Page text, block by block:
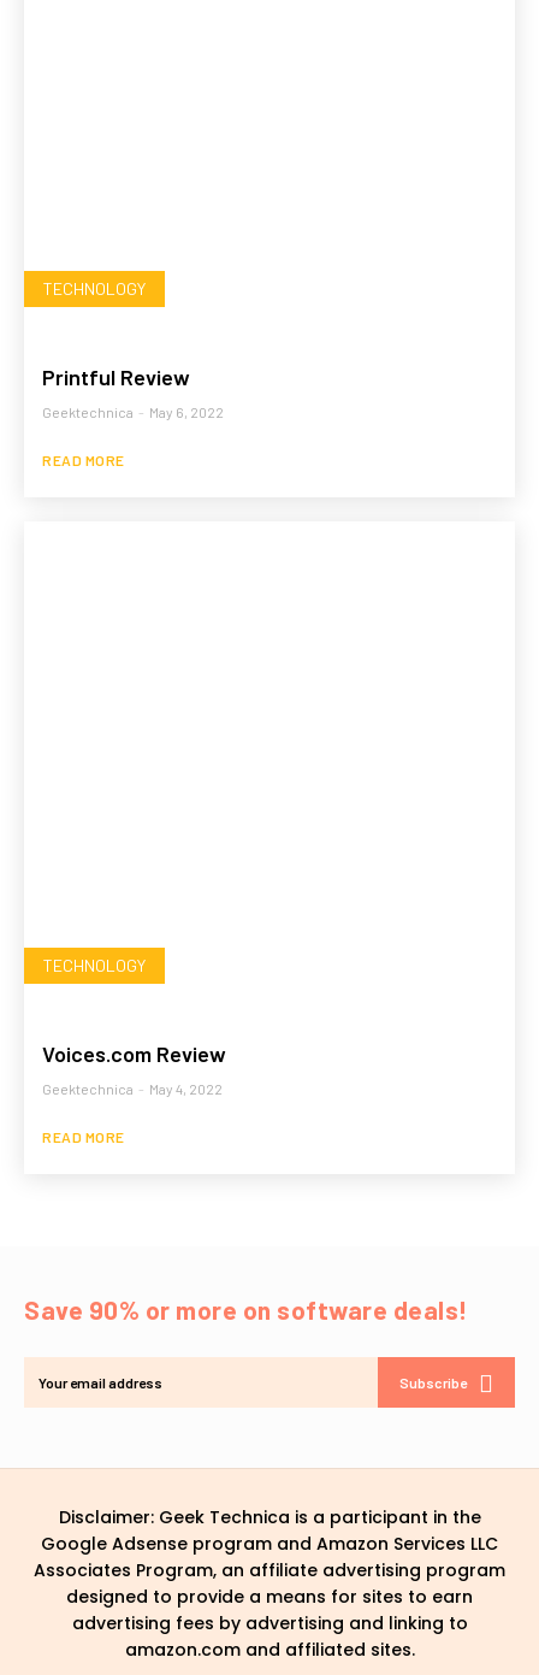
TECHNOLOGY
Printful Review
Geektechnica - May 6, 2022
READ MORE
TECHNOLOGY
Voices.com Review
Geektechnica - May 4, 2022
READ MORE
Save 90% or more on software deals!
Subscribe
Disclaimer: Geek Technica is a participant in the
Google Adsense program and Amazon Services LLC
Associates Program, an affiliate advertising program
designed to provide a means for sites to earn
advertising fees by advertising and linking to
amazon.com and affiliated sites.